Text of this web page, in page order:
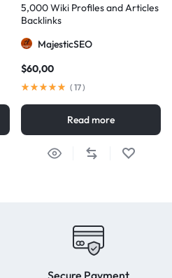
5,000 Wiki Profiles and Articles
Backlinks
MajesticSEO
$60,00
( 17)
Read more